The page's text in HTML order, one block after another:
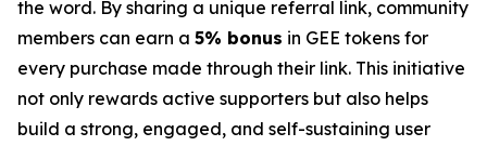
the word. By sharing a unique referral link, community
members can earn a 5% bonus in GEE tokens for
every purchase made through their link. This initiative
not only rewards active supporters but also helps
build a strong, engaged, and self-sustaining user